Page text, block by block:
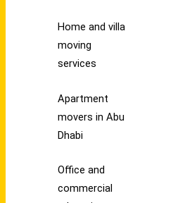
Home and villa
moving
services
Apartment
movers in Abu
Dhabi
Office and
commercial